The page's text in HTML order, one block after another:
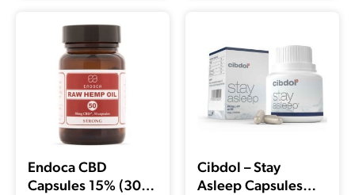
Endoca CBD
Capsules 15% (30
Cibdol – Stay
Asleep Capsules